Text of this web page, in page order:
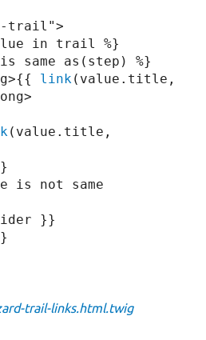
trail">
link(value.title,
(value.title,
trail-links.html.twig